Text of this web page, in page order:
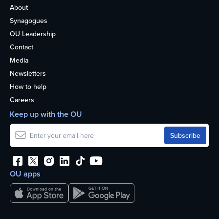
About
Synagogues
OU Leadership
Contact
Media
Newsletters
How to help
Careers
OU apps
Keep up with the OU